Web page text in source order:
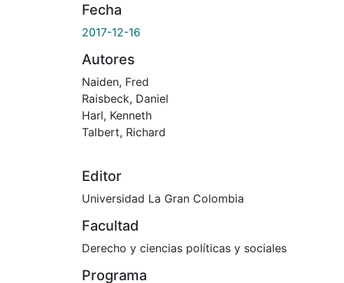
Fecha
2017-12-16
Autores
Naiden, Fred
Raisbeck, Daniel
Harl, Kenneth
Talbert, Richard
Editor
Universidad La Gran Colombia
Facultad
Derecho y ciencias políticas y sociales
Programa